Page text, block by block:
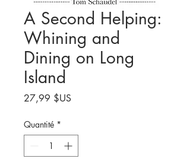
A Second Helping:
Whining and
Dining on Long
Island
27,99 $USPrix
Quantité *